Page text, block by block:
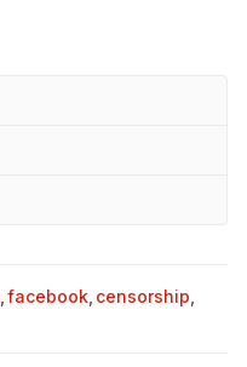
facebook censorship